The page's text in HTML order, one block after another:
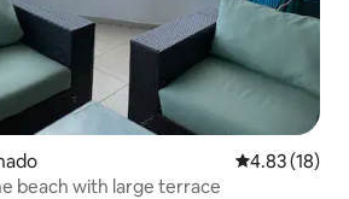
4.83 out of 5
4.83 (18)
beach with large terrace